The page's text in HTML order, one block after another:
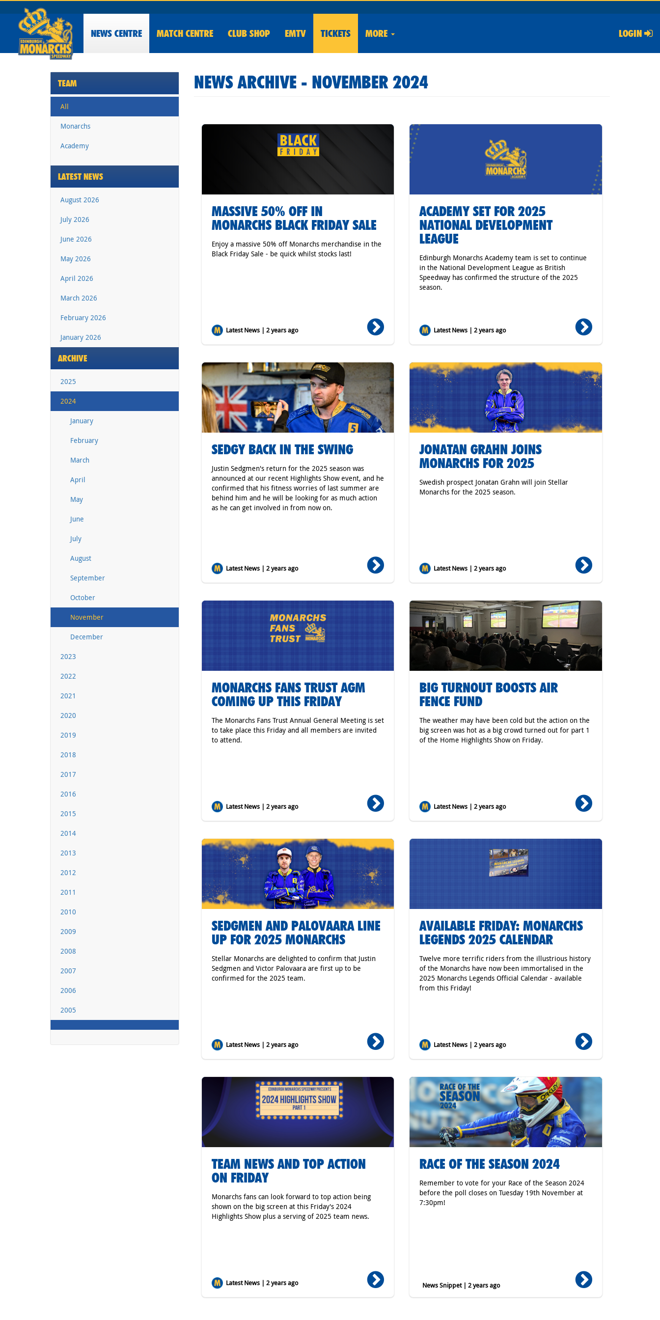
NEWS CENTRE MATCH CENTRE CLUB SHOP EMTV TICKETS MORE LOGIN
TEAM
All
Monarchs
Academy
LATEST NEWS
August 2026
July 2026
June 2026
May 2026
April 2026
March 2026
February 2026
January 2026
ARCHIVE
2025
2024
January
February
March
April
May
June
July
August
September
October
November
December
2023
2022
2021
2020
2019
2018
2017
2016
2015
2014
2013
2012
2011
2010
2009
2008
2007
2006
2005
NEWS ARCHIVE - NOVEMBER 2024
MASSIVE 50% OFF IN
MONARCHS BLACK FRIDAY SALE
Enjoy a massive 50% off Monarchs merchandise in the
Black Friday Sale - be quick whilst stocks last!
Latest News | 2 years ago
ACADEMY SET FOR 2025
NATIONAL DEVELOPMENT
LEAGUE
Edinburgh Monarchs Academy team is set to continue
in the National Development League as British
Speedway has confirmed the structure of the 2025
season.
Latest News | 2 years ago
SEDGY BACK IN THE SWING
Justin Sedgmen's return for the 2025 season was
announced at our recent Highlights Show event, and he
confirmed that his fitness worries of last summer are
behind him and he will be looking for as much action
as he can get involved in from now on.
Latest News | 2 years ago
JONATAN GRAHN JOINS
MONARCHS FOR 2025
Swedish prospect Jonatan Grahn will join Stellar
Monarchs for the 2025 season.
Latest News | 2 years ago
MONARCHS FANS TRUST AGM
COMING UP THIS FRIDAY
The Monarchs Fans Trust Annual General Meeting is set
to take place this Friday and all members are invited
to attend.
Latest News | 2 years ago
BIG TURNOUT BOOSTS AIR
FENCE FUND
The weather may have been cold but the action on the
big screen was hot as a big crowd turned out for part 1
of the Home Highlights Show on Friday.
Latest News | 2 years ago
SEDGMEN AND PALOVAARA LINE
UP FOR 2025 MONARCHS
Stellar Monarchs are delighted to confirm that Justin
Sedgmen and Victor Palovaara are first up to be
confirmed for the 2025 team.
Latest News | 2 years ago
AVAILABLE FRIDAY: MONARCHS
LEGENDS 2025 CALENDAR
Twelve more terrific riders from the illustrious history
of the Monarchs have now been immortalised in the
2025 Monarchs Legends Official Calendar - available
from this Friday!
Latest News | 2 years ago
TEAM NEWS AND TOP ACTION
ON FRIDAY
Monarchs fans can look forward to top action being
shown on the big screen at this Friday's 2024
Highlights Show plus a serving of 2025 team news.
Latest News | 2 years ago
RACE OF THE SEASON 2024
Remember to vote for your Race of the Season 2024
before the poll closes on Tuesday 19th November at
7:30pm!
News Snippet | 2 years ago